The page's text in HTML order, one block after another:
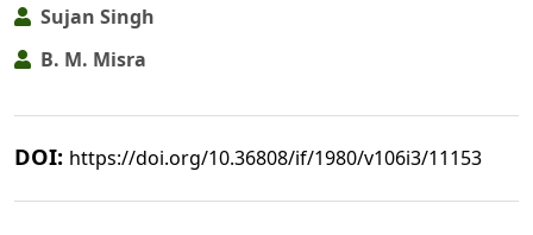
Sujan Singh
B. M. Misra
DOI: https://doi.org/10.36808/if/1980/v106i3/11153